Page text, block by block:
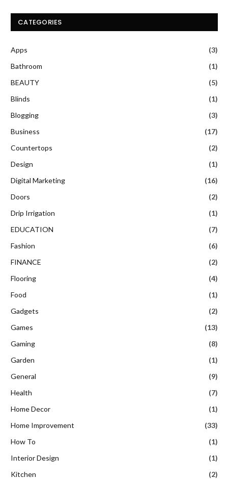
CATEGORIES
Apps
(3)
Bathroom
(1)
BEAUTY
(5)
Blinds
(1)
Blogging
(3)
Business
(17)
Countertops
(2)
Design
(1)
Digital Marketing
(16)
Doors
(2)
Drip Irrigation
(1)
EDUCATION
(7)
Fashion
(6)
FINANCE
(2)
Flooring
(4)
Food
(1)
Gadgets
(2)
Games
(13)
Gaming
(8)
Garden
(1)
General
(9)
Health
(7)
Home Decor
(1)
Home Improvement
(33)
How To
(1)
Interior Design
(1)
Kitchen
(2)